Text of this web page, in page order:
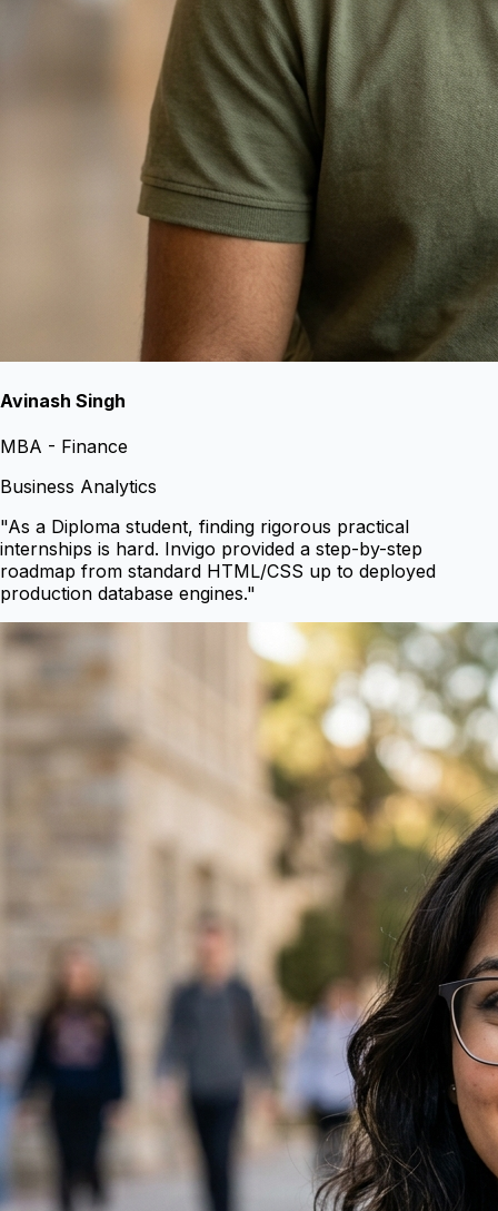
Avinash Singh
MBA - Finance
Business Analytics
"As a Diploma student, finding rigorous practical
internships is hard. Invigo provided a step-by-step
roadmap from standard HTML/CSS up to deployed
production database engines."